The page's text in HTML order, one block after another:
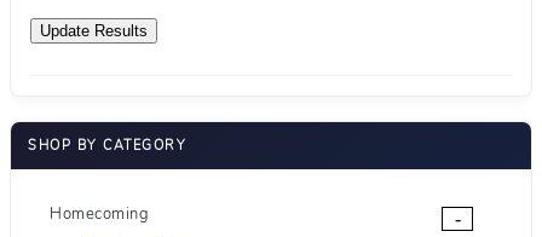
SHOP BY CATEGORY
Homecoming
-